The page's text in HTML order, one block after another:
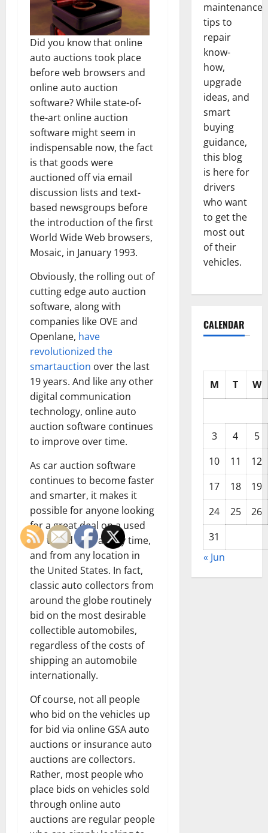
Did you know that online
auto auctions took place
before web browsers and
online auto auction
software? While state-of-
the-art online auction
software might seem in
indispensable now, the fact
is that goods were
auctioned off via email
discussion lists and text-
based newsgroups before
the introduction of the first
World Wide Web browsers,
Mosaic, in January 1993.
Obviously, the rolling out of
cutting edge auto auction
software, along with
companies like OVE and
Openlane, have
revolutionized the
smartauction over the last
19 years. And like any other
digital communication
technology, online auto
auction software continues
to improve over time.
As car auction software
continues to become faster
and smarter, it makes it
possible for anyone looking
for a great deal on a used
car to bid on it at any time,
and from any location in
the United States. In fact,
classic auto collectors from
around the globe routinely
bid on the most desirable
collectible automobiles,
regardless of the costs of
shipping an automobile
internationally.
Of course, not all people
who bid on the vehicles up
for bid via online GSA auto
auctions or insurance auto
auctions are collectors.
Rather, most people who
place bids on vehicles sold
through online auto
auctions are regular people
maintenance
tips to
repair
know-
how,
upgrade
ideas, and
smart
buying
guidance,
this blog
is here for
drivers
who want
to get the
most out
of their
vehicles.
CALENDAR
M T W
3 4
5
10
11
12
17
18
19
24
25
26
31
« Jun